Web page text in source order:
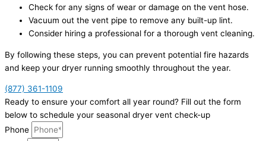
Check for any signs of wear or damage on the vent hose.
Vacuum out the vent pipe to remove any built-up lint.
Consider hiring a professional for a thorough vent cleaning.
By following these steps, you can prevent potential fire hazards
and keep your dryer running smoothly throughout the year.
(877) 361-1109
Ready to ensure your comfort all year round? Fill out the form
below to schedule your seasonal dryer vent check-up
Phone